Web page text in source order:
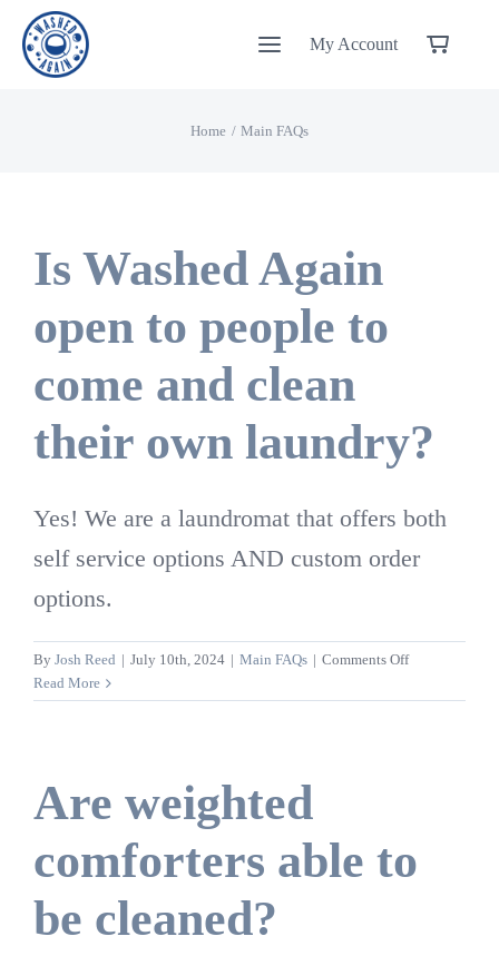
Skip
My Account
Home Main FAQs
Is Washed Again
open to people to
come and clean
their own laundry?
Yes! We are a laundromat that offers both
self service options AND custom order
options.
By Josh Reed | July 10th, 2024 | Main FAQs | Comments Offon
Washed
and
Read More
Are weighted
comforters able to
be cleaned?